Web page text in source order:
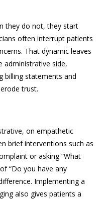
they do not, they start
often interrupt patients
That dynamic leaves
administrative side,
billing statements and
trust.
on empathetic
brief interventions such as
or asking “What
“Do you have any
Implementing a
also gives patients a